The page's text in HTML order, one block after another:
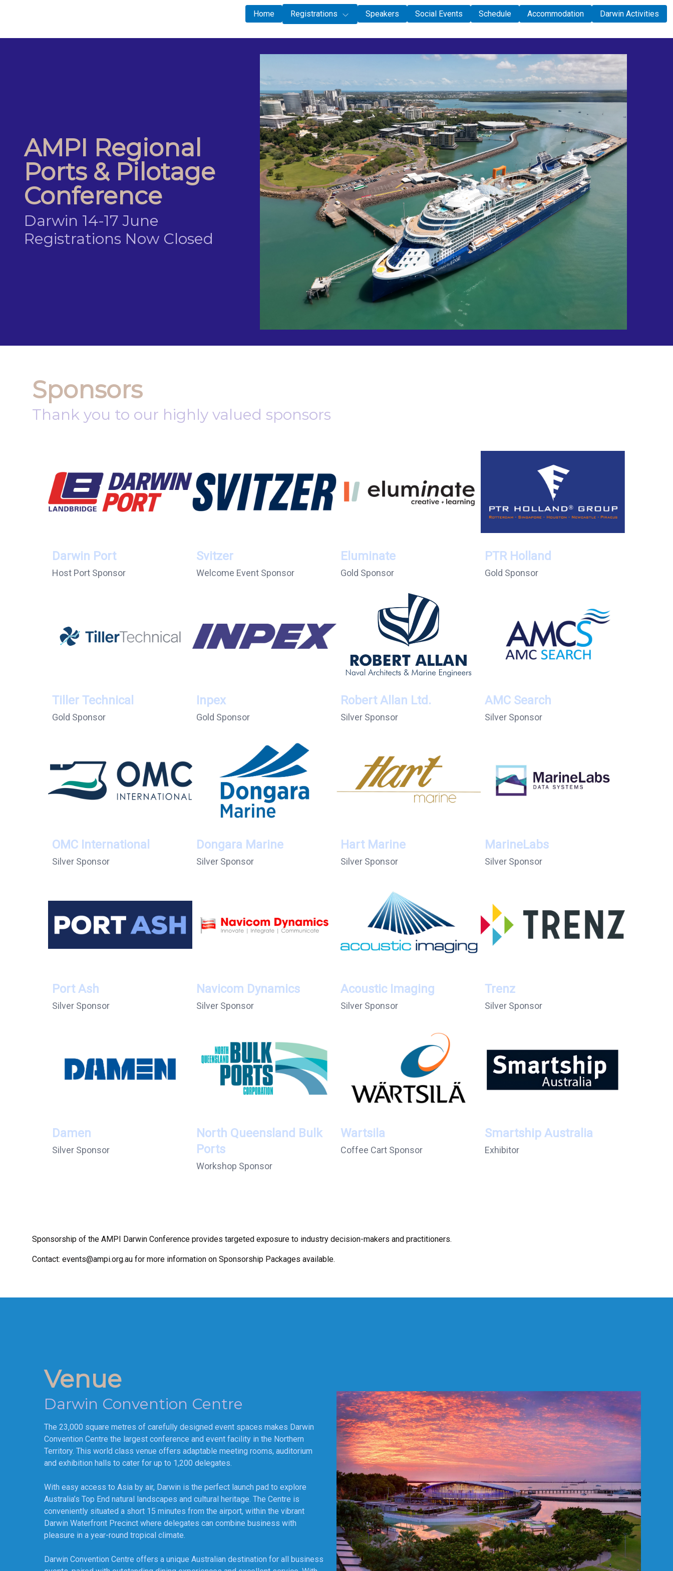
Speakers
Accommodation
Darwin Activities
Home Registrations Speakers Social Events Schedule Accommodation Darwin Activities
AMPI Regional
Ports & Pilotage
Conference
Darwin 14-17 June
Registrations Now Closed
Sponsors
Thank you to our highly valued sponsors
Darwin Port
Host Port Sponsor
Svitzer
Welcome Event Sponsor
Eluminate
Gold Sponsor
PTR Holland
Gold Sponsor
Tiller Technical
Gold Sponsor
Inpex
Gold Sponsor
Robert Allan Ltd.
Silver Sponsor
AMC Search
Silver Sponsor
OMC International
Silver Sponsor
Dongara Marine
Silver Sponsor
Hart Marine
Silver Sponsor
MarineLabs
Silver Sponsor
Port Ash
Silver Sponsor
Navicom Dynamics
Silver Sponsor
Acoustic Imaging
Silver Sponsor
Trenz
Silver Sponsor
Damen
Silver Sponsor
North Queensland Bulk
Ports
Workshop Sponsor
Wartsila
Coffee Cart Sponsor
Smartship Australia
Exhibitor
Sponsorship of the AMPI Darwin Conference provides targeted exposure to industry decision-makers and practitioners.
Contact: events@ampi.org.au for more information on Sponsorship Packages available.
Venue
Darwin Convention Centre
The 23,000 square metres of carefully designed event spaces makes Darwin
Convention Centre the largest conference and event facility in the Northern
Territory. This world class venue offers adaptable meeting rooms, auditorium
and exhibition halls to cater for up to 1,200 delegates.
With easy access to Asia by air, Darwin is the perfect launch pad to explore
Australia’s Top End natural landscapes and cultural heritage. The Centre is
conveniently situated a short 15 minutes from the airport, within the vibrant
Darwin Waterfront Precinct where delegates can combine business with
pleasure in a year-round tropical climate.
Darwin Convention Centre offers a unique Australian destination for all business